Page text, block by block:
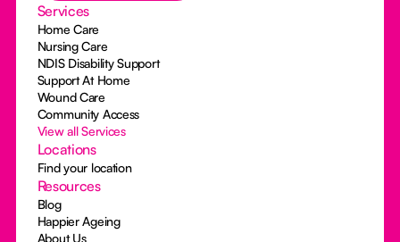
Services
Home Care
Nursing Care
NDIS Disability Support
Support At Home
Wound Care
Community Access
View all Services
Locations
Find your location
Resources
Blog
Happier Ageing
About Us